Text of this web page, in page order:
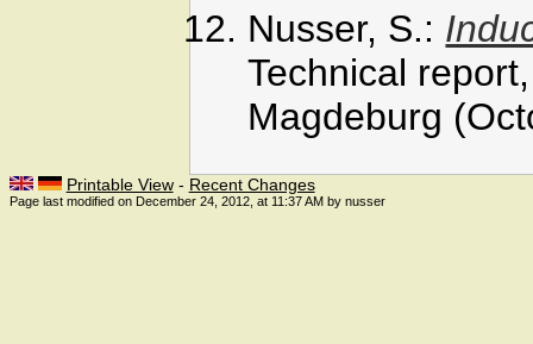
Nusser, S.:
Technical
Magdeburg
Printable View- Recent Changes
Page last modified on December 24, 2012, at 11:37 AM by nusser